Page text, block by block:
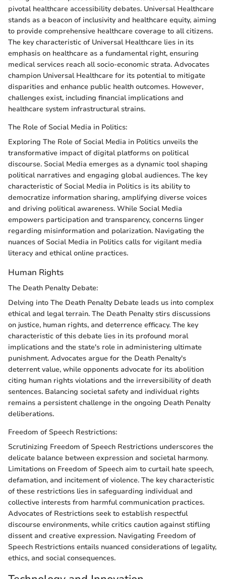
pivotal healthcare accessibility debates. Universal Healthcare
stands as a beacon of inclusivity and healthcare equity, aiming
to provide comprehensive healthcare coverage to all citizens.
The key characteristic of Universal Healthcare lies in its
emphasis on healthcare as a fundamental right, ensuring
medical services reach all socio-economic strata. Advocates
champion Universal Healthcare for its potential to mitigate
disparities and enhance public health outcomes. However,
challenges exist, including financial implications and
healthcare system infrastructural strains.
The Role of Social Media in Politics:
Exploring The Role of Social Media in Politics unveils the
transformative impact of digital platforms on political
discourse. Social Media emerges as a dynamic tool shaping
political narratives and engaging global audiences. The key
characteristic of Social Media in Politics is its ability to
democratize information sharing, amplifying diverse voices
and driving political awareness. While Social Media
empowers participation and transparency, concerns linger
regarding misinformation and polarization. Navigating the
nuances of Social Media in Politics calls for vigilant media
literacy and ethical online practices.
Human Rights
The Death Penalty Debate:
Delving into The Death Penalty Debate leads us into complex
ethical and legal terrain. The Death Penalty stirs discussions
on justice, human rights, and deterrence efficacy. The key
characteristic of this debate lies in its profound moral
implications and the state's role in administering ultimate
punishment. Advocates argue for the Death Penalty's
deterrent value, while opponents advocate for its abolition
citing human rights violations and the irreversibility of death
sentences. Balancing societal safety and individual rights
remains a persistent challenge in the ongoing Death Penalty
deliberations.
Freedom of Speech Restrictions:
Scrutinizing Freedom of Speech Restrictions underscores the
delicate balance between expression and societal harmony.
Limitations on Freedom of Speech aim to curtail hate speech,
defamation, and incitement of violence. The key characteristic
of these restrictions lies in safeguarding individual and
collective interests from harmful communication practices.
Advocates of Restrictions seek to establish respectful
discourse environments, while critics caution against stifling
dissent and creative expression. Navigating Freedom of
Speech Restrictions entails nuanced considerations of legality,
ethics, and social consequences.